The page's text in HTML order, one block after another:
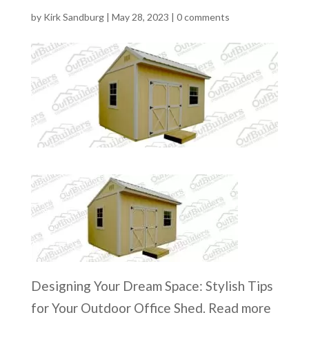
by Kirk Sandburg| May 28, 2023 | 0 comments
Designing Your Dream Space: Stylish Tips
for Your Outdoor Office Shed. Read more